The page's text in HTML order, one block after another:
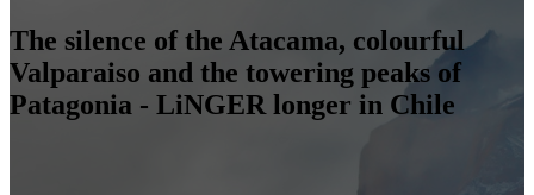
The silence of the Atacama, colourful
Valparaiso and the towering peaks of
Patagonia - LiNGER longer in Chile